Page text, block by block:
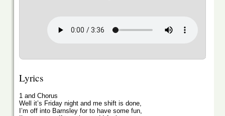
Lyrics
1 and Chorus
Well it’s Friday night and me shift is done,
I’m off into Barnsley for to have some fun,